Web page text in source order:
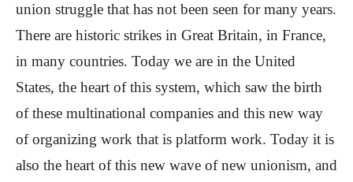
union struggle that has not been seen for many years.
There are historic strikes in Great Britain, in France,
in many countries. Today we are in the United
States, the heart of this system, which saw the birth
of these multinational companies and this new way
of organizing work that is platform work. Today it is
also the heart of this new wave of new unionism, and